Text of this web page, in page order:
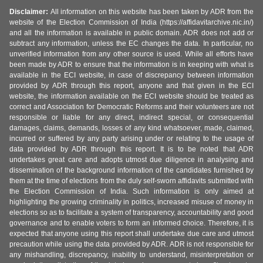
Disclaimer: All information on this website has been taken by ADR from the
website of the Election Commission of India (https://affidavitarchive.nic.in/)
and all the information is available in public domain. ADR does not add or
subtract any information, unless the EC changes the data. In particular, no
unverified information from any other source is used. While all efforts have
been made by ADR to ensure that the information is in keeping with what is
available in the ECI website, in case of discrepancy between information
provided by ADR through this report, anyone and that given in the ECI
website, the information available on the ECI website should be treated as
correct and Association for Democratic Reforms and their volunteers are not
responsible or liable for any direct, indirect special, or consequential
damages, claims, demands, losses of any kind whatsoever, made, claimed,
incurred or suffered by any party arising under or relating to the usage of
data provided by ADR through this report. It is to be noted that ADR
undertakes great care and adopts utmost due diligence in analysing and
dissemination of the background information of the candidates furnished by
them at the time of elections from the duly self-sworn affidavits submitted with
the Election Commission of India. Such information is only aimed at
highlighting the growing criminality in politics, increased misuse of money in
elections so as to facilitate a system of transparency, accountability and good
governance and to enable voters to form an informed choice. Therefore, it is
expected that anyone using this report shall undertake due care and utmost
precaution while using the data provided by ADR. ADR is not responsible for
any mishandling, discrepancy, inability to understand, misinterpretation or